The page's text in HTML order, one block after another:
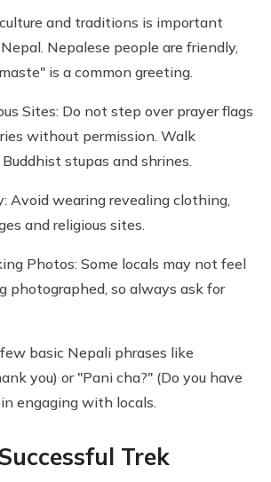
and traditions is important
Nepalese people are friendly,
is a common greeting.
Sites: Do not step over prayer flags
without permission. Walk
stupas and shrines.
Avoid wearing revealing clothing,
and religious sites.
Photos: Some locals may not feel
photographed, so always ask for
basic Nepali phrases like
you) or "Pani cha?" (Do you have
engaging with locals.
Trek